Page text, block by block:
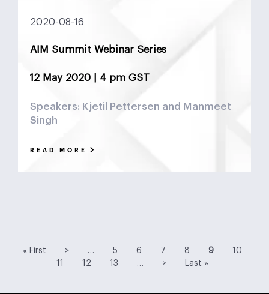
2020-08-16
AIM Summit Webinar Series
12 May 2020 | 4 pm GST
Speakers: Kjetil Pettersen and Manmeet
Singh
READ MORE
First
« First
Previous
page
> … Page
5 Page
6 Page
7 Page
8
Current
9 Page
10
11
Page
12 Page
13 …
Next
>
Last
Last »